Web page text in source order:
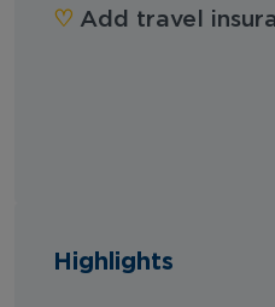
♡︎ Add travel
Highlights